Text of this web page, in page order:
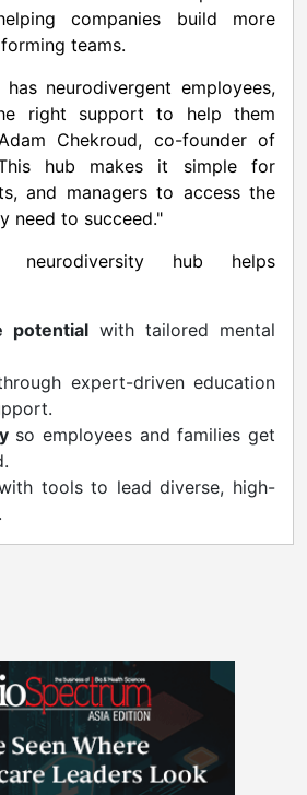
companies build more
teams.
neurodivergent employees,
right support to help them
Chekroud, co-founder of
hub makes it simple for
and managers to access the
need to succeed."
neurodiversity hub helps
potential with tailored mental
expert-driven education
so employees and families get
tools to lead diverse, high-